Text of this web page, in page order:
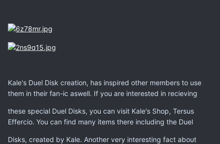
Kale's Duel Disk creation, has inspired other members to use
them in their fan-ic aswell. If you are interested in recieving
these special Duel Disks, you can visit Kale's Shop, Tersus
Effercio. You can find many items there including the Duel
Disks, created by Kale. Another very interesting fact about